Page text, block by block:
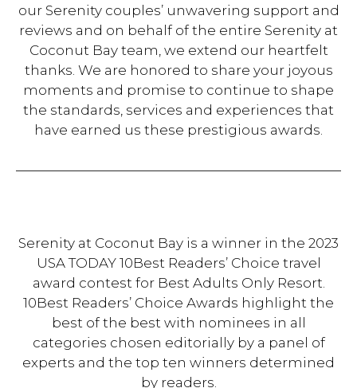
our Serenity couples’ unwavering support and
reviews and on behalf of the entire Serenity at
Coconut Bay team, we extend our heartfelt
thanks. We are honored to share your joyous
moments and promise to continue to shape
the standards, services and experiences that
have earned us these prestigious awards.
Serenity at Coconut Bay is a winner in the 2023
USA TODAY 10Best Readers’ Choice travel
award contest for Best Adults Only Resort.
10Best Readers’ Choice Awards highlight the
best of the best with nominees in all
categories chosen editorially by a panel of
experts and the top ten winners determined
by readers.